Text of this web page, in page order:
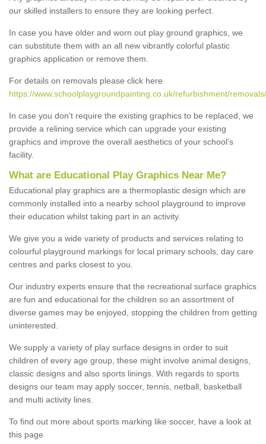
our skilled installers to ensure they are looking perfect.
In case you have older and worn out play ground graphics, we
can substitute them with an all new vibrantly colorful plastic
graphics application or remove them.
For details on removals please click here
https://www.schoolplaygroundpainting.co.uk/refurbishment/
In case you don’t require the existing graphics to be replaced, we
provide a relining service which can upgrade your existing
graphics and improve the overall aesthetics of your school's
facility.
What are Educational Play Graphics Near Me?
Educational play graphics are a thermoplastic design which are
commonly installed into a nearby school playground to improve
their education whilst taking part in an activity.
We give you a wide variety of products and services relating to
colourful playground markings for local primary schools, day care
centres and parks closest to you.
Our industry experts ensure that the recreational surface graphics
are fun and educational for the children so an assortment of
diverse games may be enjoyed, stopping the children from getting
uninterested.
We supply a variety of play surface designs in order to suit
children of every age group, these might involve animal designs,
classic designs and also sports linings. With regards to sports
designs our team may apply soccer, tennis, netball, basketball
and multi activity lines.
To find out more about sports marking like soccer, have a look at
this page